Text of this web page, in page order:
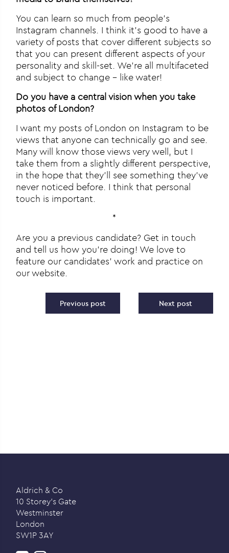
You can learn so much from people’s
Instagram channels. I think it’s good to have a
variety of posts that cover different subjects so
that you can present different aspects of your
personality and skill-set. We’re all multifaceted
and subject to change – like water!
Do you have a central vision when you take
photos of London?
I want my posts of London on Instagram to be
views that anyone can technically go and see.
Many will know those views very well, but I
take them from a slightly different perspective,
in the hope that they’ll see something they’ve
never noticed before. I think that personal
touch is important.
*
Are you a previous candidate? Get in touch
and tell us how you’re doing! We love to
feature our candidates’ work and practice on
our website.
Post navigation
Previous post Next post
Aldrich & Co
10 Storey’s Gate
Westminster
London
SW1P 3AY